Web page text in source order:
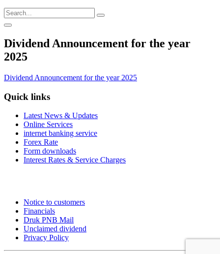
Dividend Announcement for the year
2025
Dividend Announcement for the year 2025
Quick links
Latest News & Updates
Online Services
internet banking service
Forex Rate
Form downloads
Interest Rates & Service Charges
Notice to customers
Financials
Druk PNB Mail
Unclaimed dividend
Privacy Policy